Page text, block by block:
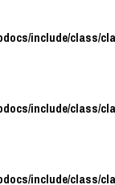
include/class/
include/class/
include/class/